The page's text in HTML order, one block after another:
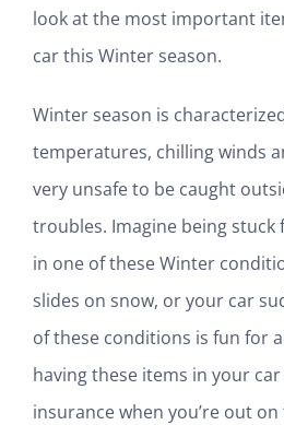
look at the most important
car this Winter season.
Winter season is
temperatures, chilling winds
very unsafe to be caught
troubles. Imagine being
in one of these Winter
slides on snow, or your car
of these conditions is fun for
having these items in your
insurance when you’re out